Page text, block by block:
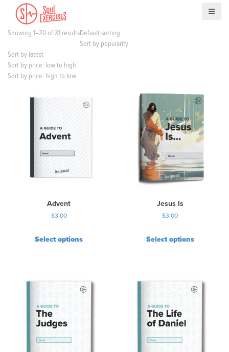
Showing 1–20 of 31 resultsDefault sorting
Sort by popularity
Sort by latest
Sort by price: low to high
Sort by price: high to low
Advent
$3.00
Select options
Jesus Is
$3.00
Select options